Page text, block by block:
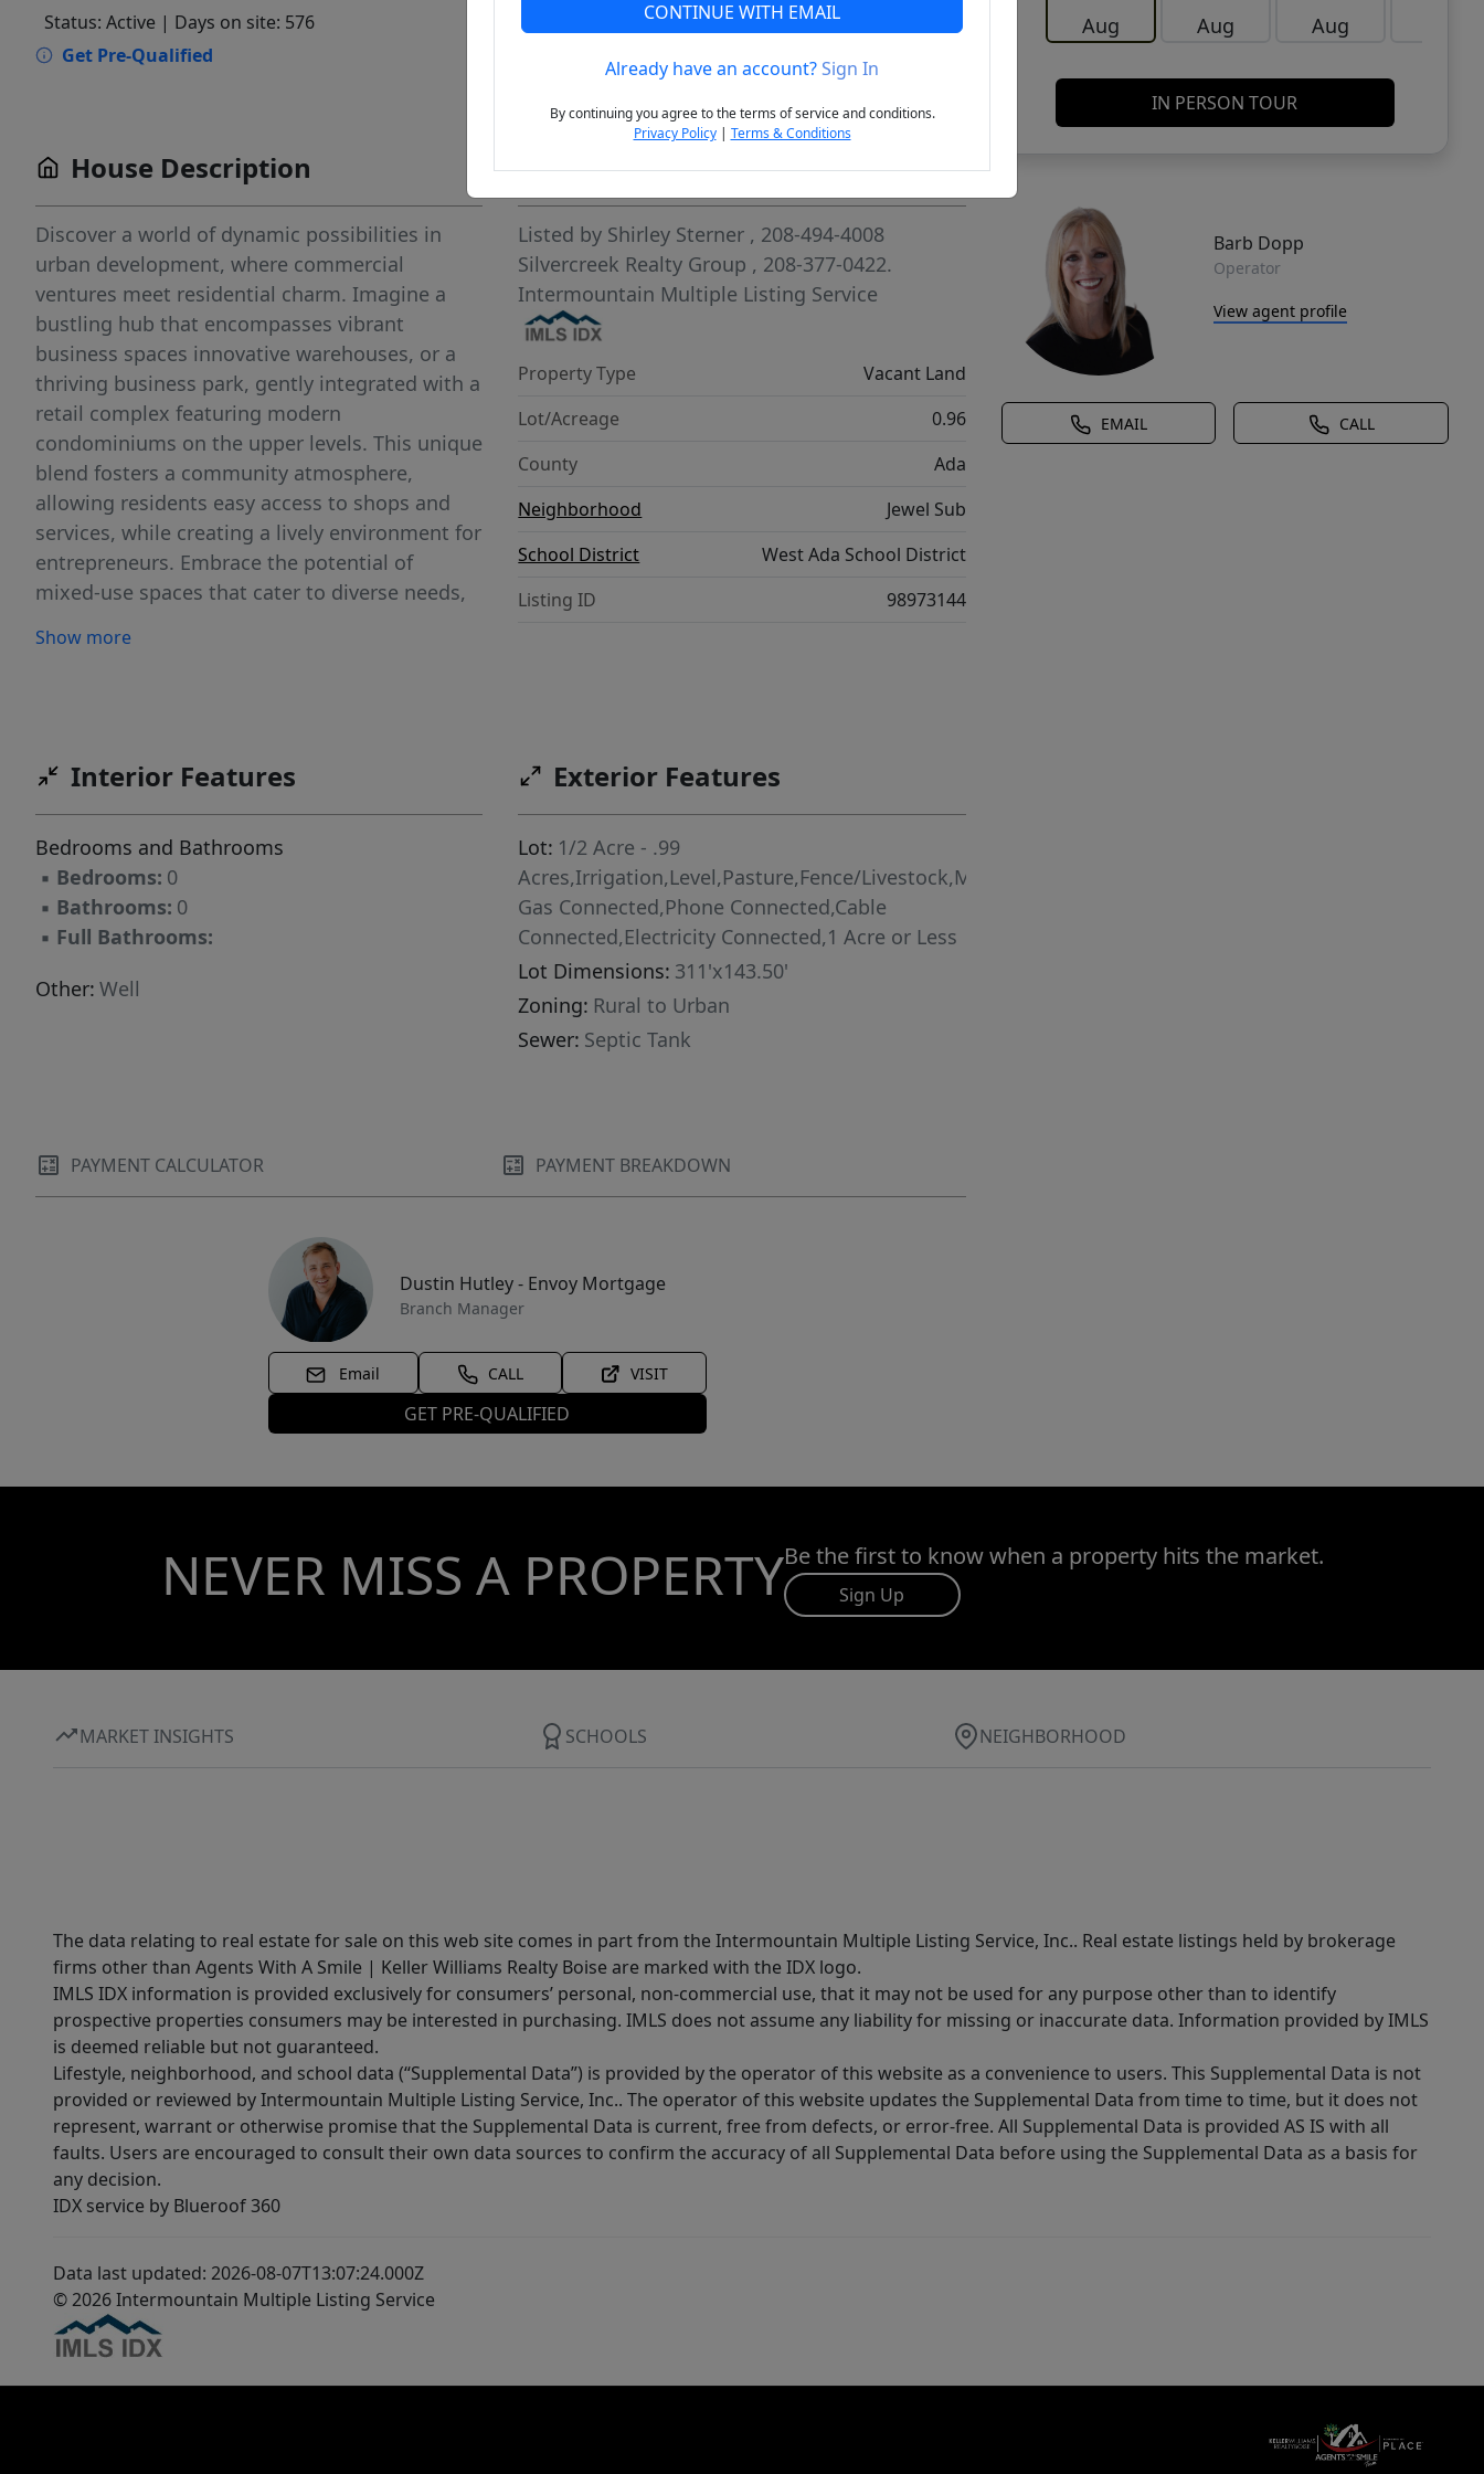
Status: Active | Days on site: 576
Get Pre-Qualified
Aug Aug Aug
IN PERSON TOUR
Barb Dopp
Operator
View agent profile
EMAIL CALL
House Description
Discover a world of dynamic possibilities in
urban development, where commercial
ventures meet residential charm. Imagine a
bustling hub that encompasses vibrant
business spaces innovative warehouses, or a
thriving business park, gently integrated with a
retail complex featuring modern
condominiums on the upper levels. This unique
blend fosters a community atmosphere,
allowing residents easy access to shops and
services, while creating a lively environment for
entrepreneurs. Embrace the potential of
mixed-use spaces that cater to diverse needs,
economic growth in the heart of the city. Your
Show more
Highlights
Listed by Shirley Sterner , 208-494-4008
Silvercreek Realty Group , 208-377-0422.
Intermountain Multiple Listing Service
Property Type
Vacant Land
Lot/Acreage
0.96
County
Ada
Neighborhood
Jewel Sub
School District
West Ada School District
Listing ID
98973144
Interior Features
Bedrooms and Bathrooms
▪ Bedrooms: 0
▪ Bathrooms: 0
▪ Full Bathrooms:
Other: Well
Exterior Features
Lot: 1/2 Acre - .99
Acres,Irrigation,Level,Pasture,Fence/Livestock,Metal,Natural
Gas Connected,Phone Connected,Cable
Connected,Electricity Connected,1 Acre or Less
Lot Dimensions: 311'x143.50'
Zoning: Rural to Urban
Sewer: Septic Tank
PAYMENT CALCULATOR PAYMENT BREAKDOWN
Dustin Hutley - Envoy Mortgage
Branch Manager
Email CALL VISIT
GET PRE-QUALIFIED
NEVER MISS A PROPERTYBe the first to know when a property hits the market.
Sign Up
MARKET INSIGHTS SCHOOLS NEIGHBORHOOD
The data relating to real estate for sale on this web site comes in part from the Intermountain Multiple Listing Service, Inc.. Real estate listings held by brokerage
firms other than Agents With A Smile | Keller Williams Realty Boise are marked with the IDX logo.
IMLS IDX information is provided exclusively for consumers’ personal, non-commercial use, that it may not be used for any purpose other than to identify
prospective properties consumers may be interested in purchasing. IMLS does not assume any liability for missing or inaccurate data. Information provided by IMLS
is deemed reliable but not guaranteed.
Lifestyle, neighborhood, and school data (“Supplemental Data”) is provided by the operator of this website as a convenience to users. This Supplemental Data is not
provided or reviewed by Intermountain Multiple Listing Service, Inc.. The operator of this website updates the Supplemental Data from time to time, but it does not
represent, warrant or otherwise promise that the Supplemental Data is current, free from defects, or error-free. All Supplemental Data is provided AS IS with all
faults. Users are encouraged to consult their own data sources to confirm the accuracy of all Supplemental Data before using the Supplemental Data as a basis for
any decision.
IDX service by Blueroof 360
Data last updated: 2026-08-07T13:07:24.000Z
© 2026 Intermountain Multiple Listing Service
CONTINUE WITH EMAIL
Already have an account?Sign In
By continuing you agree to the terms of service and conditions.
Privacy Policy| Terms & Conditions